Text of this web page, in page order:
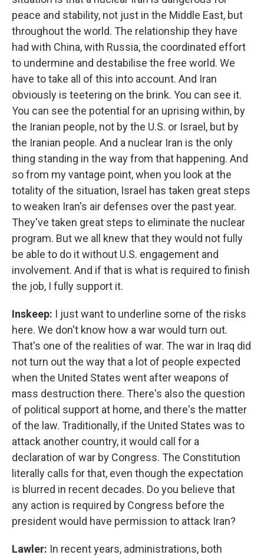
peace and stability, not just in the Middle East, but
throughout the world. The relationship they have
had with China, with Russia, the coordinated effort
to undermine and destabilise the free world. We
have to take all of this into account. And Iran
obviously is teetering on the brink. You can see it.
You can see the potential for an uprising within, by
the Iranian people, not by the U.S. or Israel, but by
the Iranian people. And a nuclear Iran is the only
thing standing in the way from that happening. And
so from my vantage point, when you look at the
totality of the situation, Israel has taken great steps
to weaken Iran's air defenses over the past year.
They've taken great steps to eliminate the nuclear
program. But we all knew that they would not fully
be able to do it without U.S. engagement and
involvement. And if that is what is required to finish
the job, I fully support it.
Inskeep: I just want to underline some of the risks
here. We don't know how a war would turn out.
That's one of the realities of war. The war in Iraq did
not turn out the way that a lot of people expected
when the United States went after weapons of
mass destruction there. There's also the question
of political support at home, and there's the matter
of the law. Traditionally, if the United States was to
attack another country, it would call for a
declaration of war by Congress. The Constitution
literally calls for that, even though the expectation
is blurred in recent decades. Do you believe that
any action is required by Congress before the
president would have permission to attack Iran?
Lawler: In recent years, administrations, both